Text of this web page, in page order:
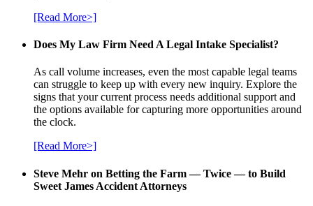
[Read More>]
Does My Law Firm Need A Legal Intake Specialist?
As call volume increases, even the most capable legal teams
can struggle to keep up with every new inquiry. Explore the
signs that your current process needs additional support and
the options available for capturing more opportunities around
the clock.
[Read More>]
Steve Mehr on Betting the Farm — Twice — to Build
Sweet James Accident Attorneys